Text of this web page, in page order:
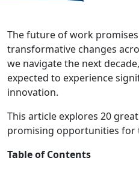
The future of work
transformative changes
we navigate the next
expected to experience
innovation.
This article explores 20
promising opportunities for
Table of Contents